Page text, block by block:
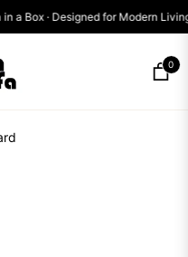
Sofa in a Box · Designed for
Cart
0